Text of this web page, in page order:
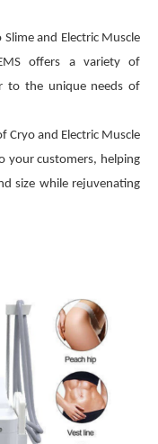
and Electric Muscle
offers a variety of
to the unique needs of
Cryo and Electric Muscle
your customers, helping
size while rejuvenating